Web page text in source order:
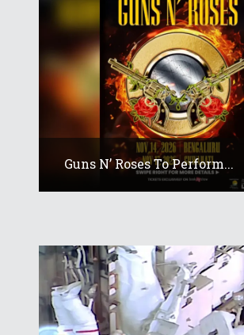
Guns N’ Roses To Perform...